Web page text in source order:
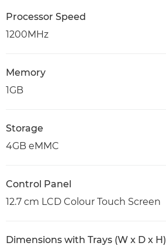
Processor Speed
1200MHz
Memory
1GB
Storage
4GB eMMC
Control Panel
12.7 cm LCD Colour Touch Screen
Dimensions with Trays (W x D x H)